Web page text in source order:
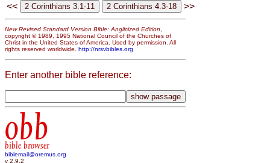
<< >>
New Revised Standard Version Bible: Anglicized Edition,
copyright © 1989, 1995 National Council of the Churches of
Christ in the United States of America. Used by permission. All
rights reserved worldwide. http://nrsvbibles.org
Enter another bible reference:
obb
bible browser
biblemail@oremus.org
v 2.9.2